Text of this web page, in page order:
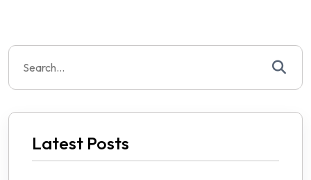
Search
for:
Latest Posts